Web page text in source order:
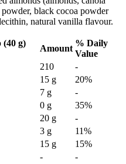
black cocoa powder
natural vanilla flavour.
(40 g)
Amount
% Daily
Value
210
-
15 g 20%
7 g
-
0 g 35%
20 g
-
3 g 11%
15 g 15%
-
-